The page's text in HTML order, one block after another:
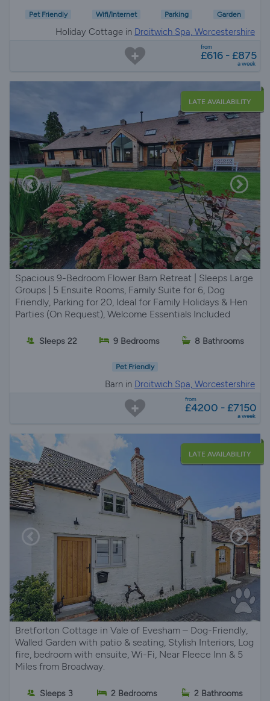
Pet Friendly Wifi/Internet Parking Garden
Holiday Cottage in Droitwich Spa, Worcestershire
from
£616 - £875
a week
LATE AVAILABILITY
Spacious 9-Bedroom Flower Barn Retreat | Sleeps Large
Groups | 5 Ensuite Rooms, Family Suite for 6, Dog
Friendly, Parking for 20, Ideal for Family Holidays & Hen
Parties (On Request), Welcome Essentials Included
Sleeps 22 9 Bedrooms 8 Bathrooms
Pet Friendly
Barn in Droitwich Spa, Worcestershire
from
£4200 - £7150
a week
LATE AVAILABILITY
Bretforton Cottage in Vale of Evesham – Dog-Friendly,
Walled Garden with patio & seating, Stylish Interiors, Log
fire, bedroom with ensuite, Wi-Fi, Near Fleece Inn & 5
Miles from Broadway.
Sleeps 3 2 Bedrooms 2 Bathrooms